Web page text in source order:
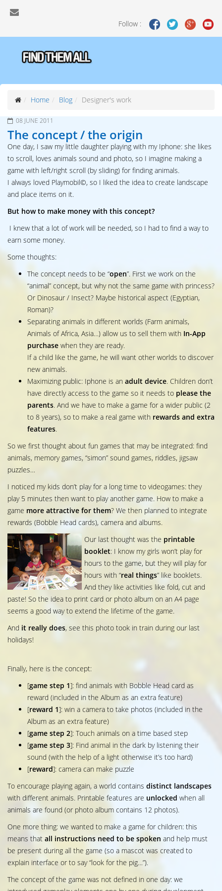
Follow :
Home Blog Designer's work
08 JUNE 2011
The concept / the origin
One day, I saw my little daughter playing with my Iphone: she likes
to scroll, loves animals sound and photo, so I imagine making a
game with left/right scroll (by sliding) for finding animals.
I always loved Playmobil©, so I liked the idea to create landscape
and place items on it.
But how to make money with this concept?
I knew that a lot of work will be needed, so I had to find a way to
earn some money.
Some thoughts:
The concept needs to be “open”. First we work on the
“animal” concept, but why not the same game with princess?
Or Dinosaur / Insect? Maybe historical aspect (Egyptian,
Roman)?
Separating animals in different worlds (Farm animals,
Animals of Africa, Asia…) allow us to sell them with In-App
purchase when they are ready.
If a child like the game, he will want other worlds to discover
new animals.
Maximizing public: Iphone is an adult device. Children don’t
have directly access to the game so it needs to please the
parents. And we have to make a game for a wider public (2
to 8 years), so to make a real game with rewards and extra
features.
So we first thought about fun games that may be integrated: find
animals, memory games, “simon” sound games, riddles, jigsaw
puzzles…
I noticed my kids don’t play for a long time to videogames: they
play 5 minutes then want to play another game. How to make a
game more attractive for them? We then planned to integrate
rewards (Bobble Head cards), camera and albums.
Our last thought was the printable
booklet: I know my girls won’t play for
hours to the game, but they will play for
hours with “real things” like booklets.
And they like activities like fold, cut and
paste! So the idea to print card or photo album on an A4 page
seems a good way to extend the lifetime of the game.
And it really does, see this photo took in train during our last
holidays!
Finally, here is the concept:
[game step 1]: find animals with Bobble Head card as
reward (included in the Album as an extra feature)
[reward 1]: win a camera to take photos (included in the
Album as an extra feature)
[game step 2]: Touch animals on a time based step
[game step 3]: Find animal in the dark by listening their
sound (with the help of a light otherwise it’s too hard)
[reward]: camera can make puzzle
To encourage playing again, a world contains distinct landscapes
with different animals. Printable features are unlocked when all
animals are found (or photo album contains 12 photos).
One more thing: we wanted to make a game for children: this
means that all instructions need to be spoken and help must
be present during all the game (so a mascot was created to
explain interface or to say “look for the pig…”).
The concept of the game was not defined in one day: we